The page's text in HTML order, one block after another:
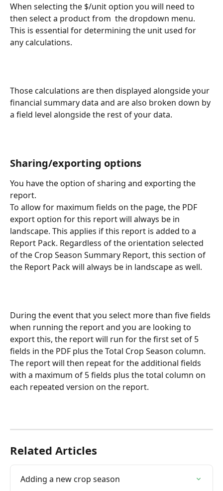
When selecting the $/unit option you will need to
then select a product from  the dropdown menu.
This is essential for determining the unit used for
any calculations.
Those calculations are then displayed alongside your
financial summary data and are also broken down by
a field level alongside the rest of your data.
Sharing/exporting options
You have the option of sharing and exporting the
report.
To allow for maximum fields on the page, the PDF
export option for this report will always be in
landscape. This applies if this report is added to a
Report Pack. Regardless of the orientation selected
of the Crop Season Summary Report, this section of
the Report Pack will always be in landscape as well.
During the event that you select more than five fields
when running the report and you are looking to
export this, the report will run for the first set of 5
fields in the PDF plus the Total Crop Season column.
The report will then repeat for the additional fields
with a maximum of 5 fields plus the total column on
each repeated version on the report.
Related Articles
Adding a new crop season